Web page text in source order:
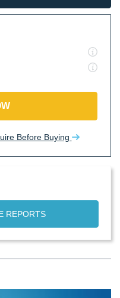
Before Buying
REPORTS